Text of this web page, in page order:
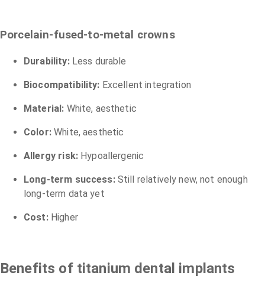
Porcelain-fused-to-metal crowns
Durability: Less durable
Biocompatibility: Excellent integration
Material: White, aesthetic
Color:White, aesthetic
Allergy risk: Hypoallergenic
Long-term success:Still relatively new, not enough
long-term data yet
Cost:Higher
Benefits of titanium dental implants